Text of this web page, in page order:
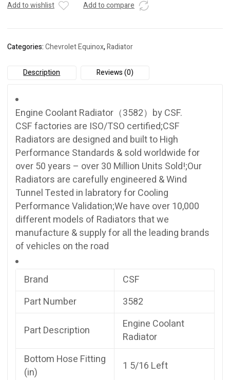
quantity
Add to wishlist Add to compare
Categories:Chevrolet Equinox,Radiator
Description Reviews (0)
Engine Coolant Radiator（3582）by CSF.
CSF factories are ISO/TSO certified;CSF
Radiators are designed and built to High
Performance Standards & sold worldwide for
over 50 years – over 30 Million Units Sold!;Our
Radiators are carefully engineered & Wind
Tunnel Tested in labratory for Cooling
Performance Validation;We have over 10,000
different models of Radiators that we
manufacture & supply for all the leading brands
of vehicles on the road
Brand
CSF
Part Number
3582
Part Description
Engine Coolant
Radiator
Bottom Hose Fitting
(in)
1 5/16 Left